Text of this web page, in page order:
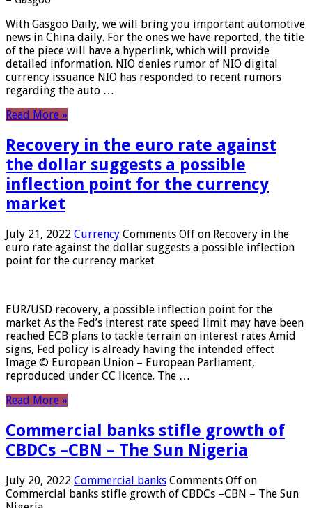
With Gasgoo Daily, we will bring you important automotive
news in China daily. For the ones we have reported, the title
of the piece will have a hyperlink, which will provide
detailed information. NIO denies rumor of NIO digital
currency issuance NIO has responded to recent rumors
regarding the auto …
Read More »
Recovery in the euro rate against
the dollar suggests a possible
inflection point for the currency
market
July 21, 2022 Currency Comments Off on Recovery in the
euro rate against the dollar suggests a possible inflection
point for the currency market
EUR/USD recovery, a possible inflection point for the
market As the Fed’s interest rate speed limit may have been
reached ECB plans to tackle terrain on interest rates Amid
signs, Fed policy is already having the intended effect
Image © European Union – European Parliament,
reproduced under CC licence. The …
Read More »
Commercial banks stifle growth of
CBDCs –CBN – The Sun Nigeria
July 20, 2022 Commercial banks Comments Off on
Commercial banks stifle growth of CBDCs –CBN – The Sun